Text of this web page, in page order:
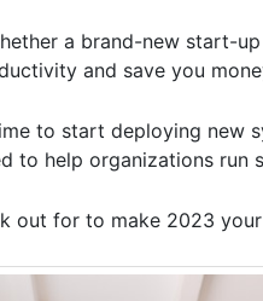
a brand-new start-
and save you
to start deploying new
to help organizations run
out for to make 2023